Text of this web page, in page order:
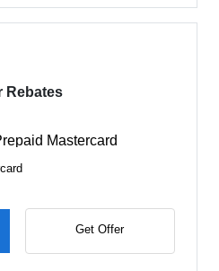
Rebates
Mastercard
Get Offer